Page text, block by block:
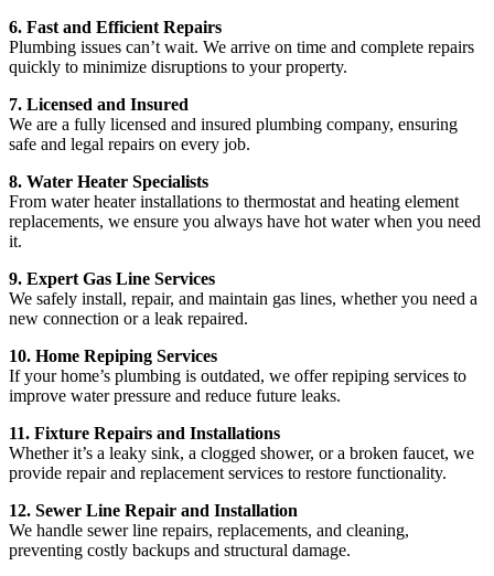
6. Fast and Efficient Repairs
Plumbing issues can’t wait. We arrive on time and complete repairs
quickly to minimize disruptions to your property.
7. Licensed and Insured
We are a fully licensed and insured plumbing company, ensuring
safe and legal repairs on every job.
8. Water Heater Specialists
From water heater installations to thermostat and heating element
replacements, we ensure you always have hot water when you need
it.
9. Expert Gas Line Services
We safely install, repair, and maintain gas lines, whether you need a
new connection or a leak repaired.
10. Home Repiping Services
If your home’s plumbing is outdated, we offer repiping services to
improve water pressure and reduce future leaks.
11. Fixture Repairs and Installations
Whether it’s a leaky sink, a clogged shower, or a broken faucet, we
provide repair and replacement services to restore functionality.
12. Sewer Line Repair and Installation
We handle sewer line repairs, replacements, and cleaning,
preventing costly backups and structural damage.